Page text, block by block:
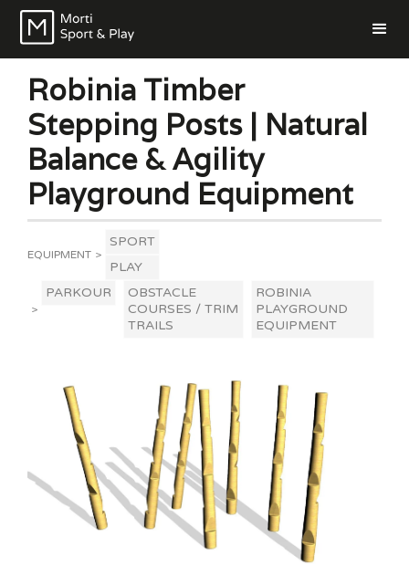
Robinia Timber
Stepping Posts | Natural
Balance & Agility
Playground Equipment
EQUIPMENT >
SPORT
PLAY
>
PARKOUR
OBSTACLE
COURSES / TRIM
TRAILS
ROBINIA
PLAYGROUND
EQUIPMENT